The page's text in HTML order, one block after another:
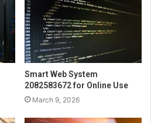
Smart Web System
2082583672 for Online Use
March 9, 2026